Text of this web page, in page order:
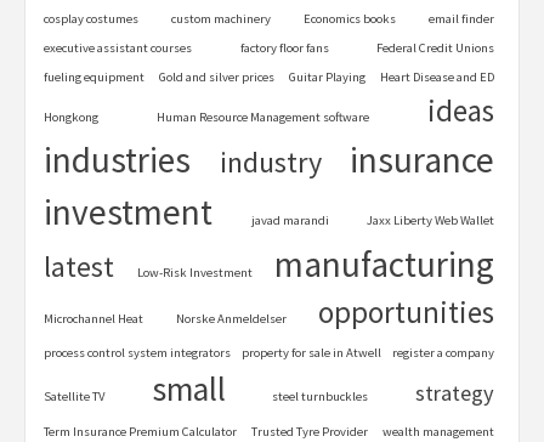
cosplay costumes custom machinery Economics books
email finder
executive assistant courses
factory floor fans
Federal Credit Unions
fueling equipment
Gold and silver prices Guitar Playing Heart Disease and ED
Hongkong Human Resource Management software ideas
industries industry
insurance
investment
javad marandi Jaxx Liberty Web Wallet
latest Low-Risk Investment manufacturing
Microchannel Heat Norske Anmeldelser opportunities
process control system integrators property for sale in Atwell register a company
Satellite TV small steel turnbuckles strategy
Term Insurance Premium Calculator Trusted Tyre Provider
wealth management